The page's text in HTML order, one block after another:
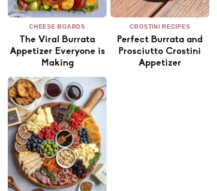
CHEESE BOARDS
The Viral Burrata
Appetizer Everyone is
Making
CROSTINI RECIPES
Perfect Burrata and
Prosciutto Crostini
Appetizer